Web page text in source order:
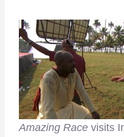
Amazing Race visits